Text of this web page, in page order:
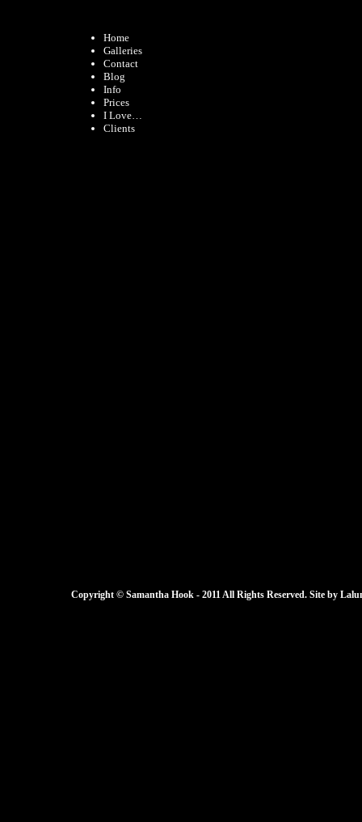
Home
Galleries
Contact
Blog
Info
Prices
I Love…
Clients
Copyright © Samantha Hook - 2011 All Rights Reserved. Site by